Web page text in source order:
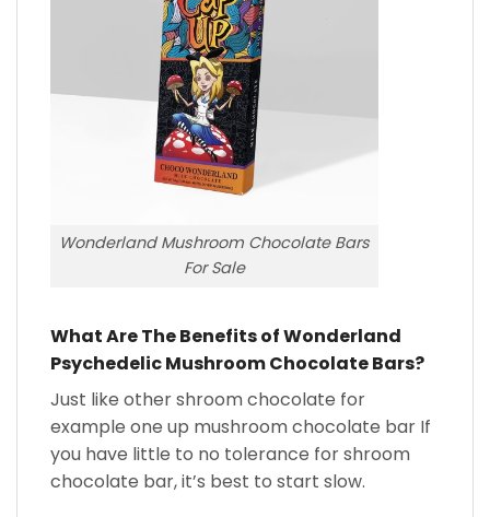
Wonderland Mushroom Chocolate Bars
For Sale
What Are The Benefits of Wonderland
Psychedelic Mushroom Chocolate Bars?
Just like other shroom chocolate for
example one up mushroom chocolate bar If
you have little to no tolerance for shroom
chocolate bar, it’s best to start slow.